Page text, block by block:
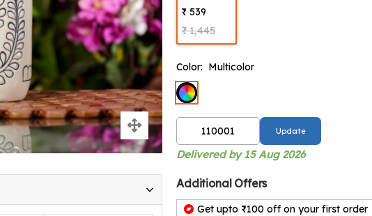
₹ 539
₹ 1,445
Color: Multicolor
Update
Delivered by 15 Aug 2026
Additional Offers
Get upto ₹100 off on your first order